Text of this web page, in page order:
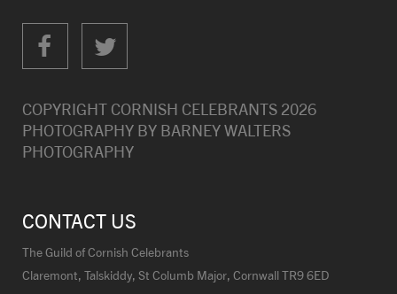
COPYRIGHT CORNISH CELEBRANTS 2026
PHOTOGRAPHY BY BARNEY WALTERS
PHOTOGRAPHY
CONTACT US
The Guild of Cornish Celebrants
Claremont, Talskiddy, St Columb Major, Cornwall TR9 6ED